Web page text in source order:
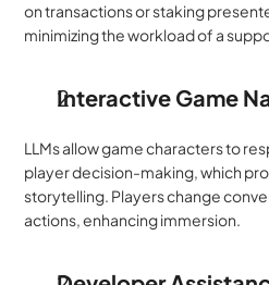
on transactions or staking
minimizing the workload of a
Interactive Game
LLMs allow game characters to
player decision-making, which
storytelling. Players change
actions, enhancing immersion.